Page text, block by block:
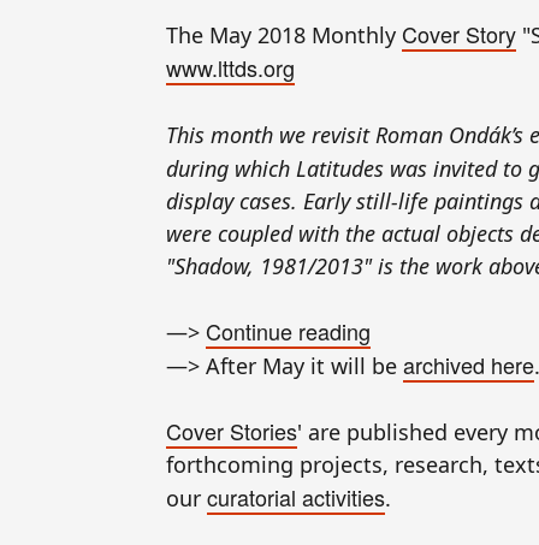
The May 2018 Monthly Cover Story
www.lttds.org
This month we revisit Roman Ondák’s
during which Latitudes was invited to
display cases. Early still-life paintings
were coupled with the actual objects
"Shadow, 1981/2013" is the work
—> Continue reading
—> After May it will be archived here.
Cover Stories' are published every
forthcoming projects, research,
our curatorial activities.